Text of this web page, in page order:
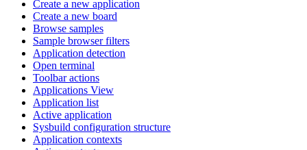
Create a new application
Create a new board
Browse samples
Sample browser filters
Application detection
Open terminal
Toolbar actions
Applications View
Application list
Active application
Sysbuild configuration structure
Application contexts